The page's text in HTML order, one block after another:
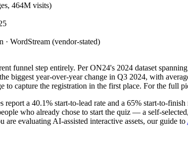
464M visits)
WordStream (vendor-stated)
funnel step entirely. Per ON24's 2024 dataset
biggest year-over-year change in Q3 2024, with
capture the registration in the first place. For the full
a 40.1% start-to-lead rate and a 65% start-to-
who already chose to start the quiz — a self-
evaluating AI-assisted interactive assets, our guide to